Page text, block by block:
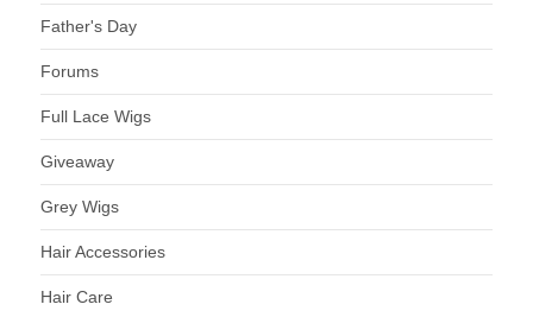
Father's Day
Forums
Full Lace Wigs
Giveaway
Grey Wigs
Hair Accessories
Hair Care